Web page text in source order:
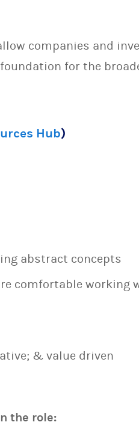
companies and
for the
abstract concepts
comfortable working
& value driven
the role:
Hub)